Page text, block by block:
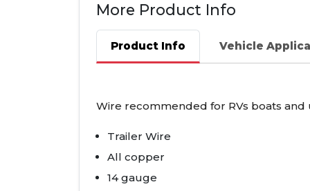
More Product Info
Product Info Vehicle
Wire recommended for RVs boats and
Trailer Wire
All copper
14 gauge